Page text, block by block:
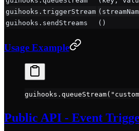
guihooks.triggerStream
guihooks.sendStreams ()
Usage Example
guihooks. queueStream(
Public API - Event